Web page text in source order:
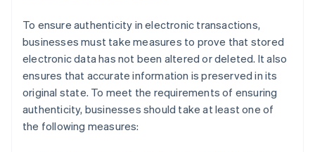
To ensure authenticity in electronic transactions,
businesses must take measures to prove that stored
electronic data has not been altered or deleted. It also
ensures that accurate information is preserved in its
original state. To meet the requirements of ensuring
authenticity, businesses should take at least one of
the following measures: